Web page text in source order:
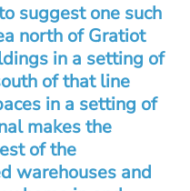
suggest one such
north of Gratiot
in a setting of
of that line
in a setting of
makes the
of the
warehouses and